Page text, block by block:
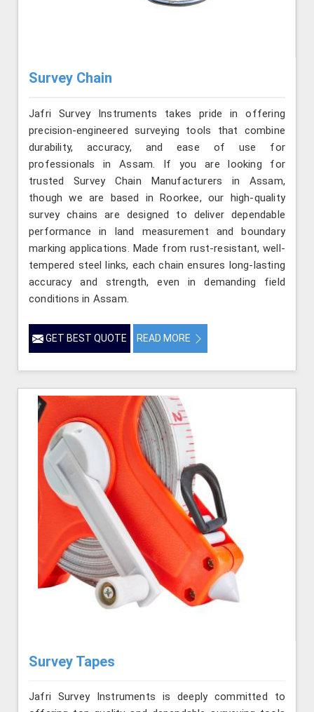
Survey Chain
Jafri Survey Instruments takes pride in offering
precision-engineered surveying tools that combine
durability, accuracy, and ease of use for
professionals in Assam. If you are looking for
trusted Survey Chain Manufacturers in Assam,
though we are based in Roorkee, our high-quality
survey chains are designed to deliver dependable
performance in land measurement and boundary
marking applications. Made from rust-resistant, well-
tempered steel links, each chain ensures long-lasting
accuracy and strength, even in demanding field
conditions in Assam.
GET BEST QUOTE READ MORE
Survey Tapes
Jafri Survey Instruments is deeply committed to